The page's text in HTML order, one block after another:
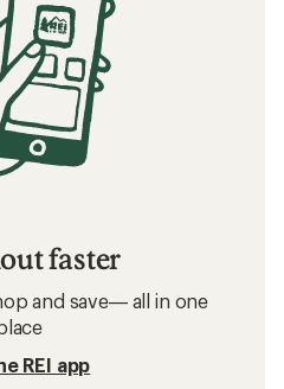
faster
and save— all in one
REI app